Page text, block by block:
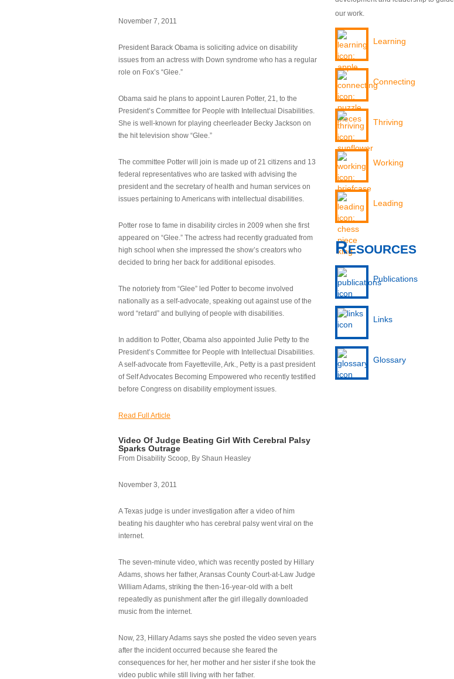
November 7, 2011
President Barack Obama is soliciting advice on disability
issues from an actress with Down syndrome who has a regular
role on Fox’s “Glee.”
Obama said he plans to appoint Lauren Potter, 21, to the
President’s Committee for People with Intellectual Disabilities.
She is well-known for playing cheerleader Becky Jackson on
the hit television show “Glee.”
The committee Potter will join is made up of 21 citizens and 13
federal representatives who are tasked with advising the
president and the secretary of health and human services on
issues pertaining to Americans with intellectual disabilities.
Potter rose to fame in disability circles in 2009 when she first
appeared on “Glee.” The actress had recently graduated from
high school when she impressed the show’s creators who
decided to bring her back for additional episodes.
The notoriety from “Glee” led Potter to become involved
nationally as a self-advocate, speaking out against use of the
word “retard” and bullying of people with disabilities.
In addition to Potter, Obama also appointed Julie Petty to the
President’s Committee for People with Intellectual Disabilities.
A self-advocate from Fayetteville, Ark., Petty is a past president
of Self Advocates Becoming Empowered who recently testified
before Congress on disability employment issues.
Read Full Article
Video Of Judge Beating Girl With Cerebral Palsy
Sparks Outrage
From Disability Scoop, By Shaun Heasley
November 3, 2011
A Texas judge is under investigation after a video of him
beating his daughter who has cerebral palsy went viral on the
internet.
The seven-minute video, which was recently posted by Hillary
Adams, shows her father, Aransas County Court-at-Law Judge
William Adams, striking the then-16-year-old with a belt
repeatedly as punishment after the girl illegally downloaded
music from the internet.
Now, 23, Hillary Adams says she posted the video seven years
after the incident occurred because she feared the
consequences for her, her mother and her sister if she took the
video public while still living with her father.
our work.
Learning
Connecting
Thriving
Working
Leading
Resources
Publications
Links
Glossary